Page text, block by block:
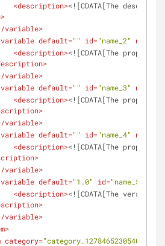
<description><![CDATA[The
>
variable>
variable default="" id="name_2" name
<description><![CDATA[The proper
>
variable>
variable default="" id="name_3" name
<description><![CDATA[The proper
>
variable>
variable default="" id="name_4" name
<description><![CDATA[The proper
>
variable>
variable default="1.0" id="name_5"
<description><![CDATA[The version
>
variable>
>
category="category_1278465230540"